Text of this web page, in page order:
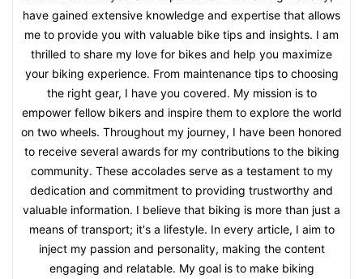
have gained extensive knowledge and expertise that allows
me to provide you with valuable bike tips and insights. I am
thrilled to share my love for bikes and help you maximize
your biking experience. From maintenance tips to choosing
the right gear, I have you covered. My mission is to
empower fellow bikers and inspire them to explore the world
on two wheels. Throughout my journey, I have been honored
to receive several awards for my contributions to the biking
community. These accolades serve as a testament to my
dedication and commitment to providing trustworthy and
valuable information. I believe that biking is more than just a
means of transport; it's a lifestyle. In every article, I aim to
inject my passion and personality, making the content
engaging and relatable. My goal is to make biking